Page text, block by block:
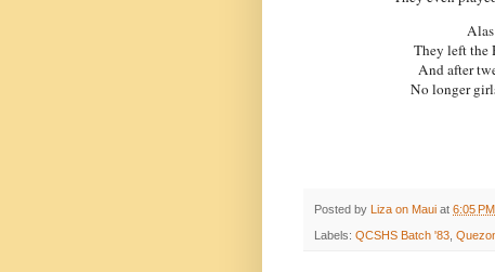
They left the
And after
No longer
Posted by Liza on Maui at 6:05 PM
Labels: QCSHS Batch '83